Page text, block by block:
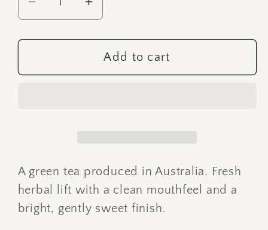
Decrease
quantity
for
Estate
Increase
quantity
for
Arakai
Estate
Add to cart
A green tea produced in Australia. Fresh
herbal lift with a clean mouthfeel and a
bright, gently sweet finish.